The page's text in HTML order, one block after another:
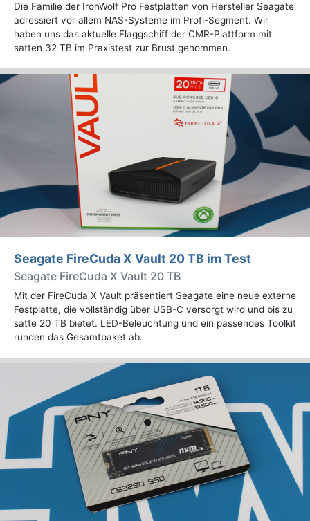
Die Familie der IronWolf Pro Festplatten von Hersteller Seagate
adressiert vor allem NAS-Systeme im Profi-Segment. Wir
haben uns das aktuelle Flaggschiff der CMR-Plattform mit
satten 32 TB im Praxistest zur Brust genommen.
Seagate FireCuda X Vault 20 TB im Test
Seagate FireCuda X Vault 20 TB
Mit der FireCuda X Vault präsentiert Seagate eine neue externe
Festplatte, die vollständig über USB-C versorgt wird und bis zu
satte 20 TB bietet. LED-Beleuchtung und ein passendes Toolkit
runden das Gesamtpaket ab.